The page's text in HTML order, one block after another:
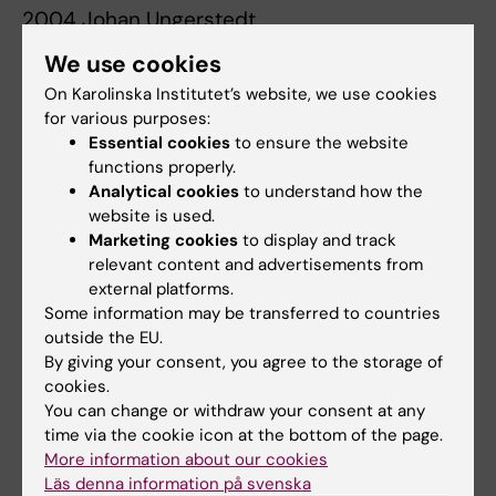
2004 Johan Ungerstedt
Microdialysis monitoring of ischemic
metabolism in splanchnic organs : Liver and
intesine.
2003 Grzegorz Nowak
Monitoring and prevention of ischaemia-
reperfusion injury in liver transplantaiton :
Experimental and clinical studies.
2003 Märta Englund
Long-term outcome of renal transplantation in
childhood.
2003 Ewa Ellis
Use of primary human hepatocytes for the
elucidation of bile acid synthesis.
We use cookies
On Karolinska Institutet’s website, we use cookies
for various purposes:
Essential cookies to ensure the website
functions properly.
Analytical cookies to understand how the
website is used.
Marketing cookies to display and track
relevant content and advertisements from
external platforms.
Some information may be transferred to countries
outside the EU.
By giving your consent, you agree to the storage of
cookies.
You can change or withdraw your consent at any
time via the cookie icon at the bottom of the page.
More information about our cookies
Läs denna information på svenska